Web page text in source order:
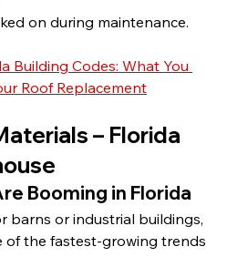
on during maintenance.
Building Codes: What You
Roof Replacement
– Florida
Booming in Florida
barns or industrial buildings,
of the fastest-growing trends